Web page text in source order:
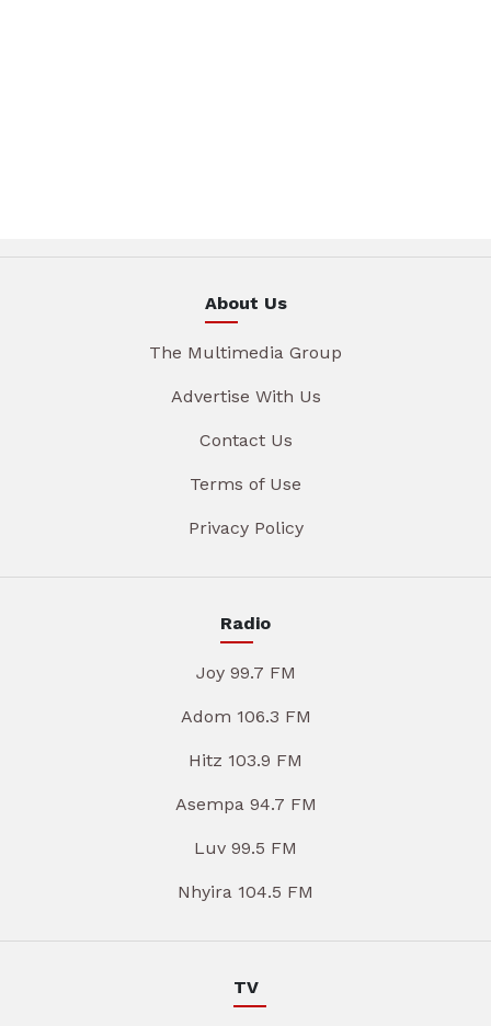
About Us
The Multimedia Group
Advertise With Us
Contact Us
Terms of Use
Privacy Policy
Radio
Joy 99.7 FM
Adom 106.3 FM
Hitz 103.9 FM
Asempa 94.7 FM
Luv 99.5 FM
Nhyira 104.5 FM
TV